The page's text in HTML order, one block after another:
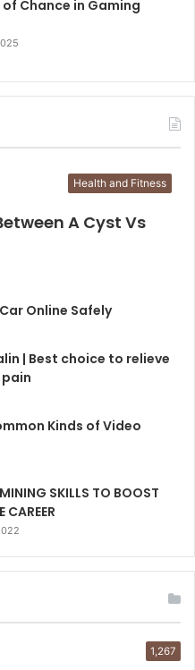
of Chance in Gaming
Health and Fitness
A Cyst Vs
Online Safely
| Best choice to relieve
Kinds of Video
SKILLS TO BOOST
CAREER
1,267